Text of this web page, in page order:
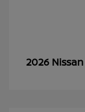
2026 Nissan